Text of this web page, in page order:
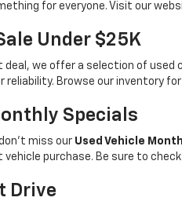
for everyone. Visit our
Under $25K
deal, we offer a selection of
reliability. Browse our inventory
Specials
miss our Used Vehicle
vehicle purchase. Be sure to
Drive